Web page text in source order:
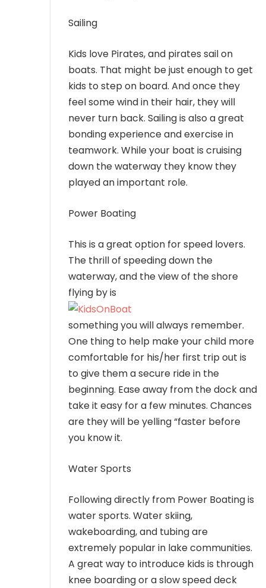
Sailing
Kids love Pirates, and pirates sail on
boats. That might be just enough to get
kids to step on board. And once they
feel some wind in their hair, they will
never turn back. Sailing is also a great
bonding experience and exercise in
teamwork. While your boat is cruising
down the waterway they know they
played an important role.
Power Boating
This is a great option for speed lovers.
The thrill of speeding down the
waterway, and the view of the shore
flying by is
something you will always remember.
One thing to help make your child more
comfortable for his/her first trip out is
to give them a secure ride in the
beginning. Ease away from the dock and
take it easy for a few minutes. Chances
are they will be yelling “faster before
you know it.
Water Sports
Following directly from Power Boating is
water sports. Water skiing,
wakeboarding, and tubing are
extremely popular in lake communities.
A great way to introduce kids is through
knee boarding or a slow speed deck